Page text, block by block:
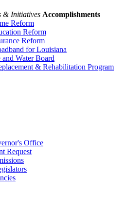
& Initiatives Accomplishments
Reform
Reform
Reform
for Louisiana
and Water Board
& Rehabilitation Program
Office
Request